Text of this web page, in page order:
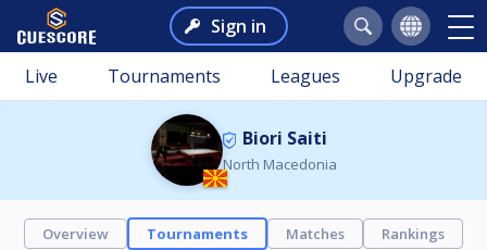
Sign in
Live Tournaments Leagues Upgrade
Biori Saiti
North Macedonia
Overview Tournaments Matches
Rankings